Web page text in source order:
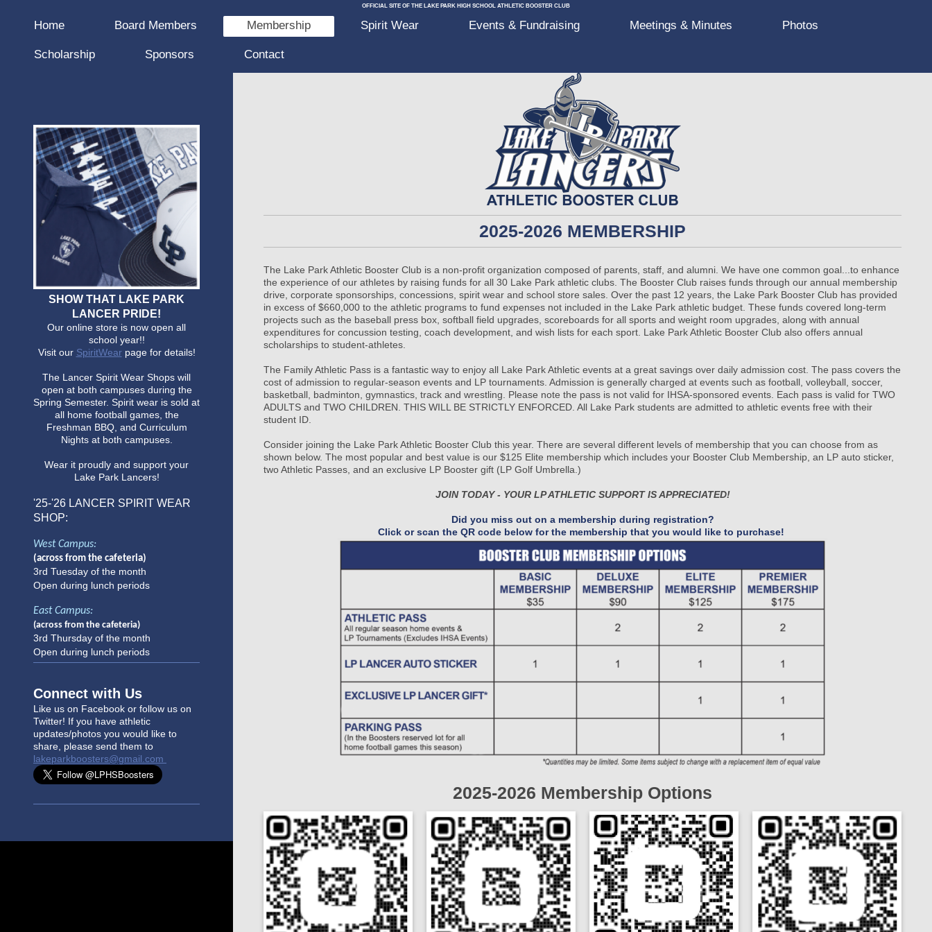
OFFICIAL SITE OF THE LAKE PARK HIGH SCHOOL ATHLETIC BOOSTER CLUB
Home Board Members Membership Spirit Wear Events & Fundraising Meetings & Minutes Photos
Scholarship Sponsors Contact
2025-2026 MEMBERSHIP
The Lake Park Athletic Booster Club is a non-profit organization composed of parents, staff, and alumni. We have one common goal...to enhance
the experience of our athletes by raising funds for all 30 Lake Park athletic clubs. The Booster Club raises funds through our annual membership
drive, corporate sponsorships, concessions, spirit wear and school store sales. Over the past 12 years, the Lake Park Booster Club has provided
in excess of $660,000 to the athletic programs to fund expenses not included in the Lake Park athletic budget. These funds covered long-term
projects such as the baseball press box, softball field upgrades, scoreboards for all sports and weight room upgrades, along with annual
expenditures for concussion testing, coach development, and wish lists for each sport. Lake Park Athletic Booster Club also offers annual
scholarships to student-athletes.
The Family Athletic Pass is a fantastic way to enjoy all Lake Park Athletic events at a great savings over daily admission cost. The pass covers the
cost of admission to regular-season events and LP tournaments. Admission is generally charged at events such as football, volleyball, soccer,
basketball, badminton, gymnastics, track and wrestling. Please note the pass is not valid for IHSA-sponsored events. Each pass is valid for TWO
ADULTS and TWO CHILDREN. THIS WILL BE STRICTLY ENFORCED. All Lake Park students are admitted to athletic events free with their
student ID.
Consider joining the Lake Park Athletic Booster Club this year. There are several different levels of membership that you can choose from as
shown below. The most popular and best value is our $125 Elite membership which includes your Booster Club Membership, an LP auto sticker,
two Athletic Passes, and an exclusive LP Booster gift (LP Golf Umbrella.)
JOIN TODAY - YOUR LP ATHLETIC SUPPORT IS APPRECIATED!
Did you miss out on a membership during registration?
Click or scan the QR code below for the membership that you would like to purchase!
2025-2026 Membership Options
SHOW THAT LAKE PARK
LANCER PRIDE!
Our online store is now open all
school year!!
Visit our SpiritWear page for details!
The Lancer Spirit Wear Shops will
open at both campuses during the
Spring Semester. Spirit wear is sold at
all home football games, the
Freshman BBQ, and Curriculum
Nights at both campuses.
Wear it proudly and support your
Lake Park Lancers!
'25-'26 LANCER SPIRIT WEAR
SHOP:
West Campus:
(across from the cafeteria)
3rd Tuesday of the month
Open during lunch periods
East Campus:
(across from the cafeteria)
3rd Thursday of the month
Open during lunch periods
Connect with Us
Like us on Facebook or follow us on
Twitter! If you have athletic
updates/photos you would like to
share, please send them to
lakeparkboosters@gmail.com